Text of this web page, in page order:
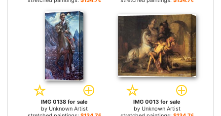
IMG 0138 for sale
by Unknown Artist
IMG 0013 for sale
by Unknown Artist